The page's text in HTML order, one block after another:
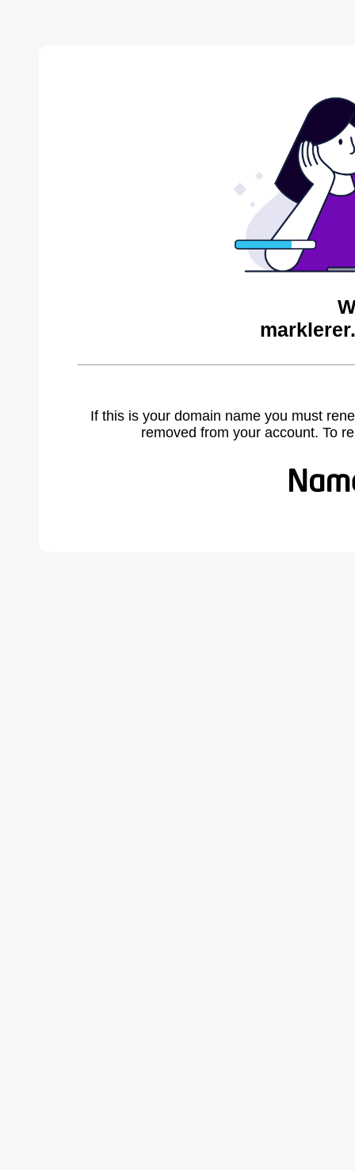
If this is your domain name you must
removed from your account. To